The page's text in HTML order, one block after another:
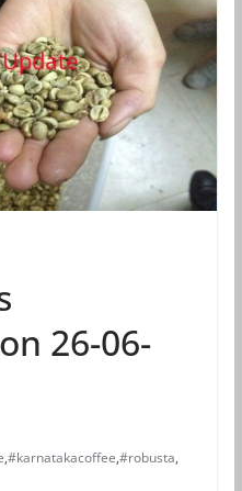
26-06-
,#karnatakacoffee,#robusta,